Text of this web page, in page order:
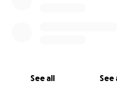
See all See